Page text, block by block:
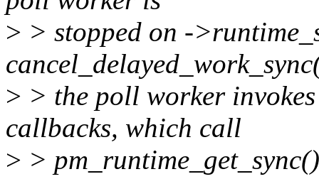
> > stopped on -
> > the poll worker
callbacks, which call
> >